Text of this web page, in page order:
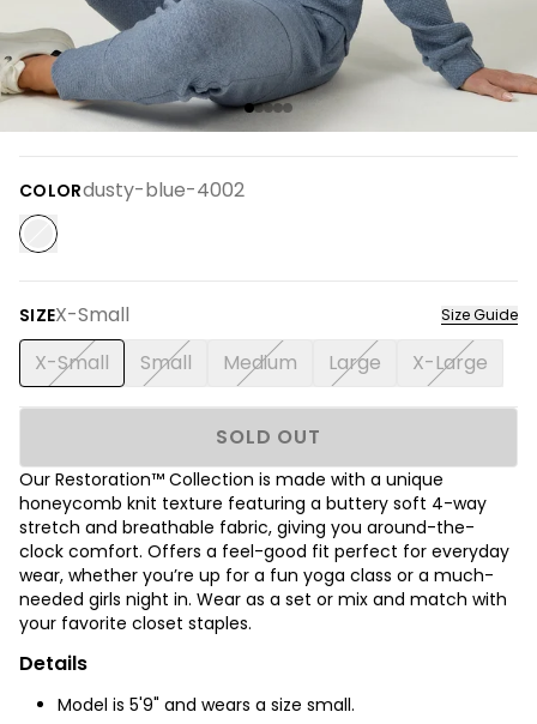
COLORdusty-blue-4002
SIZEX-Small Size Guide
X-Small Small Medium Large X-Large
SOLD OUT
Our Restoration™ Collection is made with a unique
honeycomb knit texture featuring a buttery soft 4-way
stretch and breathable fabric, giving you around-the-
clock comfort. Offers a feel-good fit perfect for everyday
wear, whether you’re up for a fun yoga class or a much-
needed girls night in. Wear as a set or mix and match with
your favorite closet staples.
Details
Model is 5'9" and wears a size small.